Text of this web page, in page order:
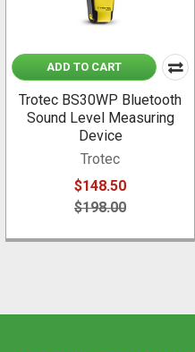
ADD TO CART
Trotec BS30WP Bluetooth
Sound Level Measuring
Device
Trotec
$148.50
$198.00